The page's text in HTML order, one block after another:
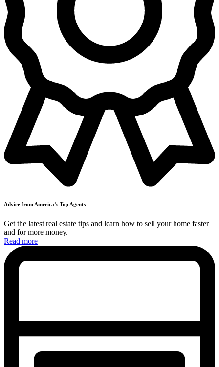
Advice from America’s Top Agents
Get the latest real estate tips and learn how to sell your home faster
and for more money.
Read more